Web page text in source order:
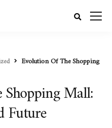
Evolution Of The Shopping
Mall:
Future